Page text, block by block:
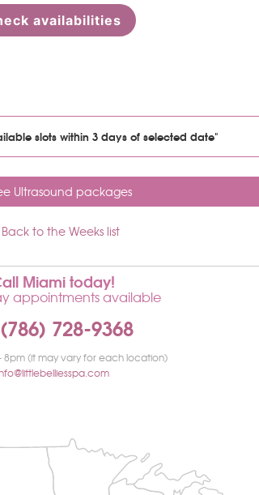
slots within 3 days of selected date"
Ultrasound packages
Back to the Weeks list
Miami today!
appointments available
728-9368
8pm (it may vary for each location)